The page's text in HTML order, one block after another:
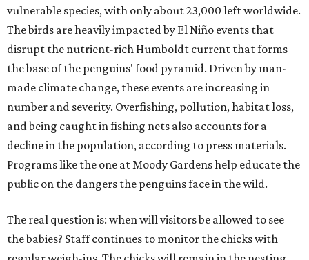
vulnerable species, with only about 23,000 left worldwide.
The birds are heavily impacted by El Niño events that
disrupt the nutrient-rich Humboldt current that forms
the base of the penguins' food pyramid. Driven by man-
made climate change, these events are increasing in
number and severity. Overfishing, pollution, habitat loss,
and being caught in fishing nets also accounts for a
decline in the population, according to press materials.
Programs like the one at Moody Gardens help educate the
public on the dangers the penguins face in the wild.
The real question is: when will visitors be allowed to see
the babies? Staff continues to monitor the chicks with